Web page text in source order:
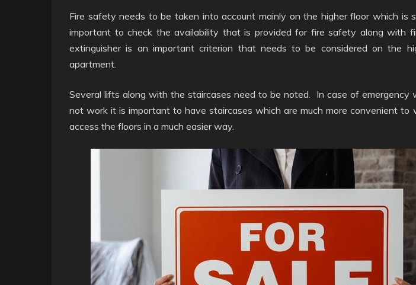
Fire safety needs to be taken into account mainly on the higher floor which is
important to check the availability that is provided for fire safety along with
extinguisher is an important criterion that needs to be considered on the
apartment.
Several lifts along with the staircases need to be noted. In case of emergency
not work it is important to have staircases which are much more convenient to
access the floors in a much easier way.